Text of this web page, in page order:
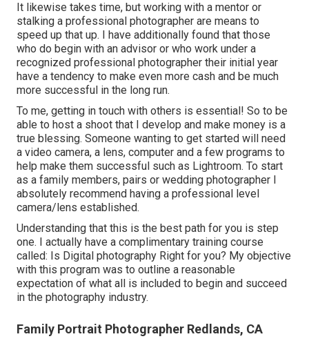
It likewise takes time, but working with a mentor or
stalking a professional photographer are means to
speed up that up. I have additionally found that those
who do begin with an advisor or who work under a
recognized professional photographer their initial year
have a tendency to make even more cash and be much
more successful in the long run.
To me, getting in touch with others is essential! So to be
able to host a shoot that I develop and make money is a
true blessing. Someone wanting to get started will need
a video camera, a lens, computer and a few programs to
help make them successful such as Lightroom. To start
as a family members, pairs or wedding photographer I
absolutely recommend having a professional level
camera/lens established.
Understanding that this is the best path for you is step
one. I actually have a complimentary training course
called: Is Digital photography Right for you? My objective
with this program was to outline a reasonable
expectation of what all is included to begin and succeed
in the photography industry.
Family Portrait Photographer Redlands, CA